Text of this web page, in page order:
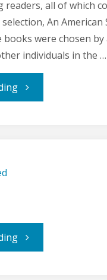
readers, all of which
An American
books were chosen
individuals in the …
"Companion
"News"